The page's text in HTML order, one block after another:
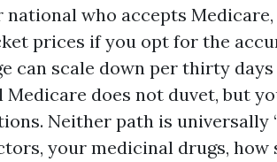
who accepts Medicare,
prices if you opt for the
can scale down per thirty
does not duvet, but
Neither path is universally
your medicinal drugs, how